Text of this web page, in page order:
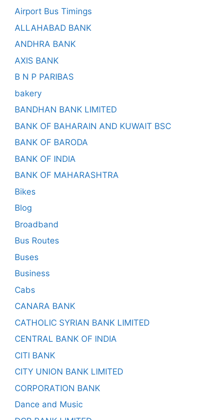
Airport Bus Timings
ALLAHABAD BANK
ANDHRA BANK
AXIS BANK
B N P PARIBAS
bakery
BANDHAN BANK LIMITED
BANK OF BAHARAIN AND KUWAIT BSC
BANK OF BARODA
BANK OF INDIA
BANK OF MAHARASHTRA
Bikes
Blog
Broadband
Bus Routes
Buses
Business
Cabs
CANARA BANK
CATHOLIC SYRIAN BANK LIMITED
CENTRAL BANK OF INDIA
CITI BANK
CITY UNION BANK LIMITED
CORPORATION BANK
Dance and Music